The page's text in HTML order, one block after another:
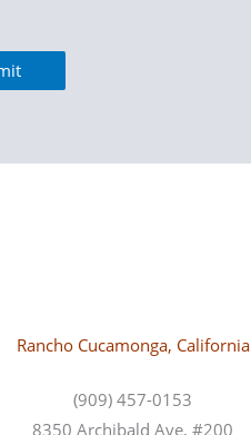
Rancho Cucamonga, California
(909) 457-0153
8350 Archibald Ave, #200